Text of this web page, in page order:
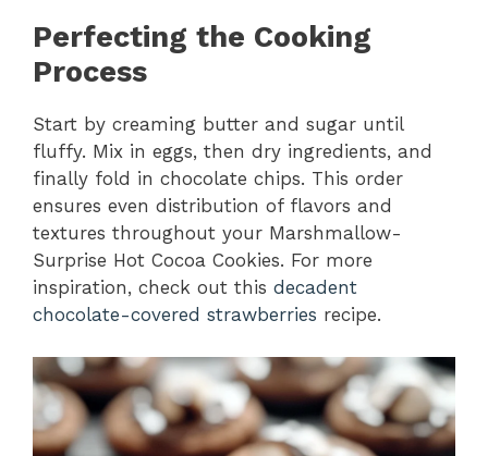
Perfecting the Cooking
Process
Start by creaming butter and sugar until
fluffy. Mix in eggs, then dry ingredients, and
finally fold in chocolate chips. This order
ensures even distribution of flavors and
textures throughout your Marshmallow-
Surprise Hot Cocoa Cookies. For more
inspiration, check out this decadent
chocolate-covered strawberries recipe.